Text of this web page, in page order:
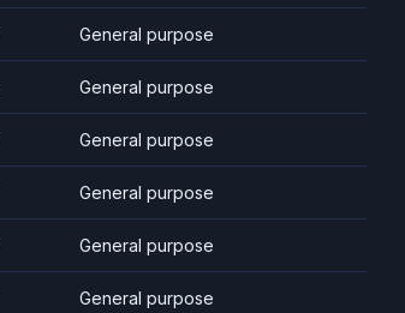
General purpose
General purpose
General purpose
General purpose
General purpose
General purpose